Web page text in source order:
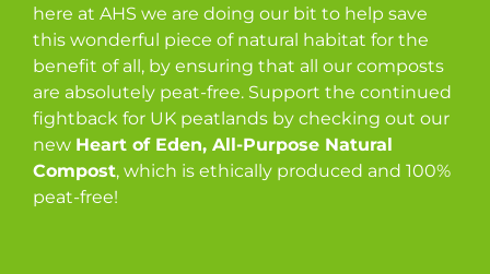
here at AHS we are doing our bit to help save
this wonderful piece of natural habitat for the
benefit of all, by ensuring that all our composts
are absolutely peat-free. Support the continued
fightback for UK peatlands by checking out our
new Heart of Eden, All-Purpose Natural
Compost, which is ethically produced and 100%
peat-free!